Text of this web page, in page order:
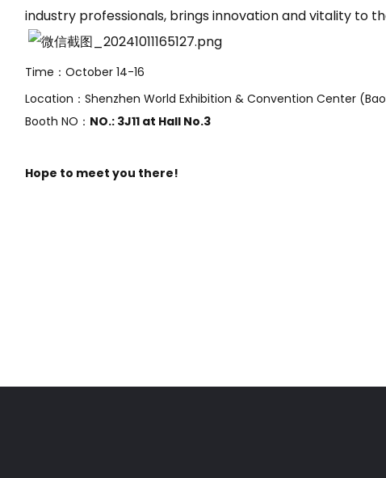
industry professionals, brings innovation and vitality to
Time：October 14-16
Location：Shenzhen World Exhibition & Convention Center
Booth NO： NO.: 3J11 at Hall No.3
Hope to meet you there!